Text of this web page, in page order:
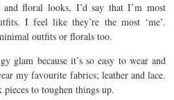
floral looks, I’d say that I’m most
I feel like they’re the most ‘me’.
outfits or florals too.
glam because it’s so easy to wear and
my favourite fabrics; leather and lace.
to toughen things up.